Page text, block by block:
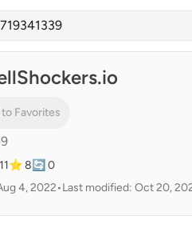
Favorites
⭐ 8🔄 0
4, 2022•Last modified: Oct 20,